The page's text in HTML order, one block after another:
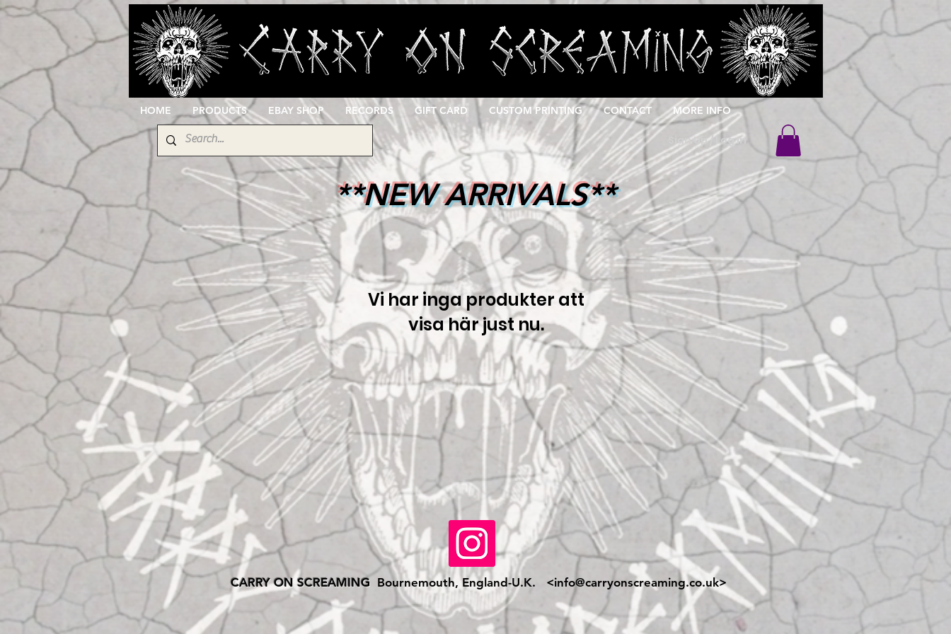
HOME PRODUCTS EBAY SHOP RECORDS GIFT CARD CUSTOM PRINTING CONTACT MORE INFO
Sign Up / Log In
**NEW ARRIVALS**
Vi har inga produkter att
visa här just nu.
CARRY ON SCREAMING Bournemouth, England-U.K. <info@carryonscreaming.co.uk>